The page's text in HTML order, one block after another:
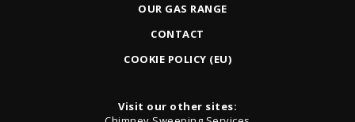
OUR GAS RANGE
CONTACT
COOKIE POLICY (EU)
Visit our other sites: